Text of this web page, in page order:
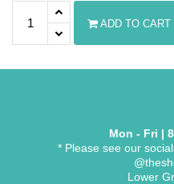
UNE Basic T-shirt quantity
ADD TO CART
Mon - Fri |
* Please see our
Lower